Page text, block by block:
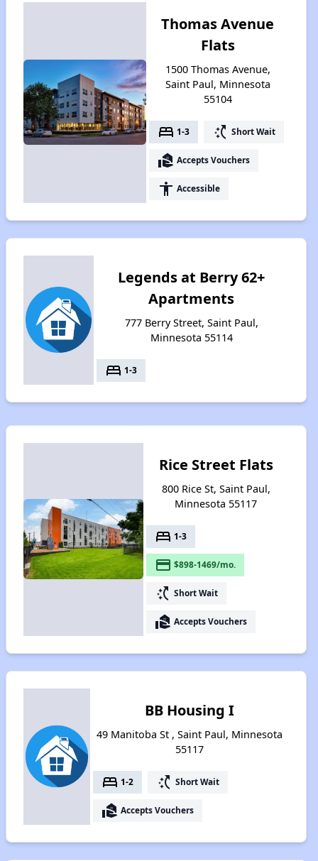
Thomas Avenue
Flats
1500 Thomas Avenue,
Saint Paul, Minnesota
55104
bed 1-3 switch_access_shortcut Short Wait
real_estate_agent Accepts Vouchers
accessibility Accessible
Legends at Berry 62+
Apartments
777 Berry Street, Saint Paul,
Minnesota 55114
bed 1-3
Rice Street Flats
800 Rice St, Saint Paul,
Minnesota 55117
bed 1-3
payment $898-1469/mo.
switch_access_shortcut Short Wait
real_estate_agent Accepts Vouchers
BB Housing I
49 Manitoba St , Saint Paul, Minnesota
55117
bed 1-2 switch_access_shortcut Short Wait
real_estate_agent Accepts Vouchers